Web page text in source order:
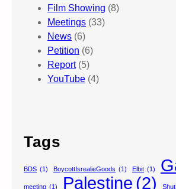
Film Showing (8)
Meetings (33)
News (6)
Petition (6)
Report(5)
YouTube (4)
Tags
BDS (1) BoycottIsrealieGoods (1) Elbit (1)
meeting (1) Palestine (2)